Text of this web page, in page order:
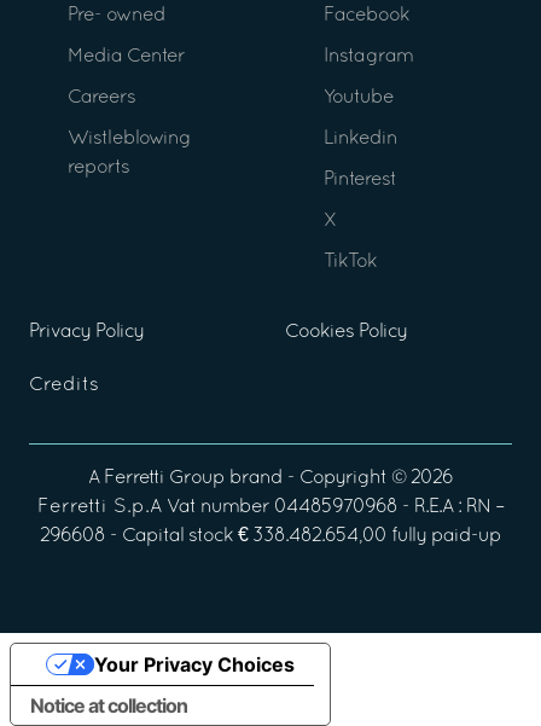
Pre- owned
Media Center
Careers
Wistleblowing
reports
Facebook
Instagram
Youtube
Linkedin
Pinterest
X
TikTok
Privacy Policy Cookies Policy
Credits
A Ferretti Group brand - Copyright © 2026
Ferretti S.p.A Vat number 04485970968 - R.E.A : RN –
296608 - Capital stock € 338.482.654,00 fully paid-up
Notice at collection
Your Privacy Choices